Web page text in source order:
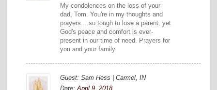
My condolences on the loss of your
dad, Tom. You're in my thoughts and
prayers....so tough to lose a parent, yet
God's peace and comfort is ever-
present in our time of need. Prayers for
you and your family.
Guest: Sam Hess | Carmel, IN
Date: April 9, 2018